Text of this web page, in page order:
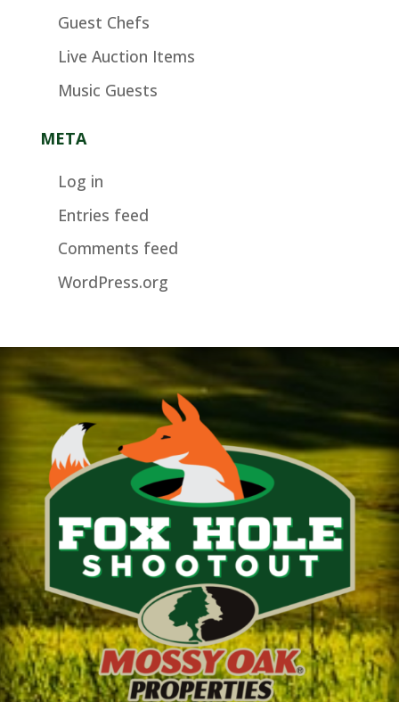
Guest Chefs
Live Auction Items
Music Guests
META
Log in
Entries feed
Comments feed
WordPress.org